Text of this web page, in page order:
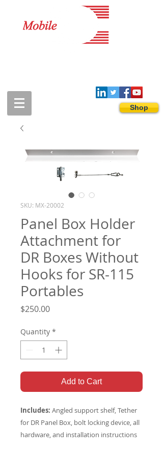
Shop
SKU: MX-20002
Panel Box Holder
Attachment for
DR Boxes Without
Hooks for SR-115
Portables
$250.00Price
Quantity *
Add to Cart
Includes: Angled support shelf, Tether
for DR Panel Box, bolt locking device, all
hardware, and installation instructions